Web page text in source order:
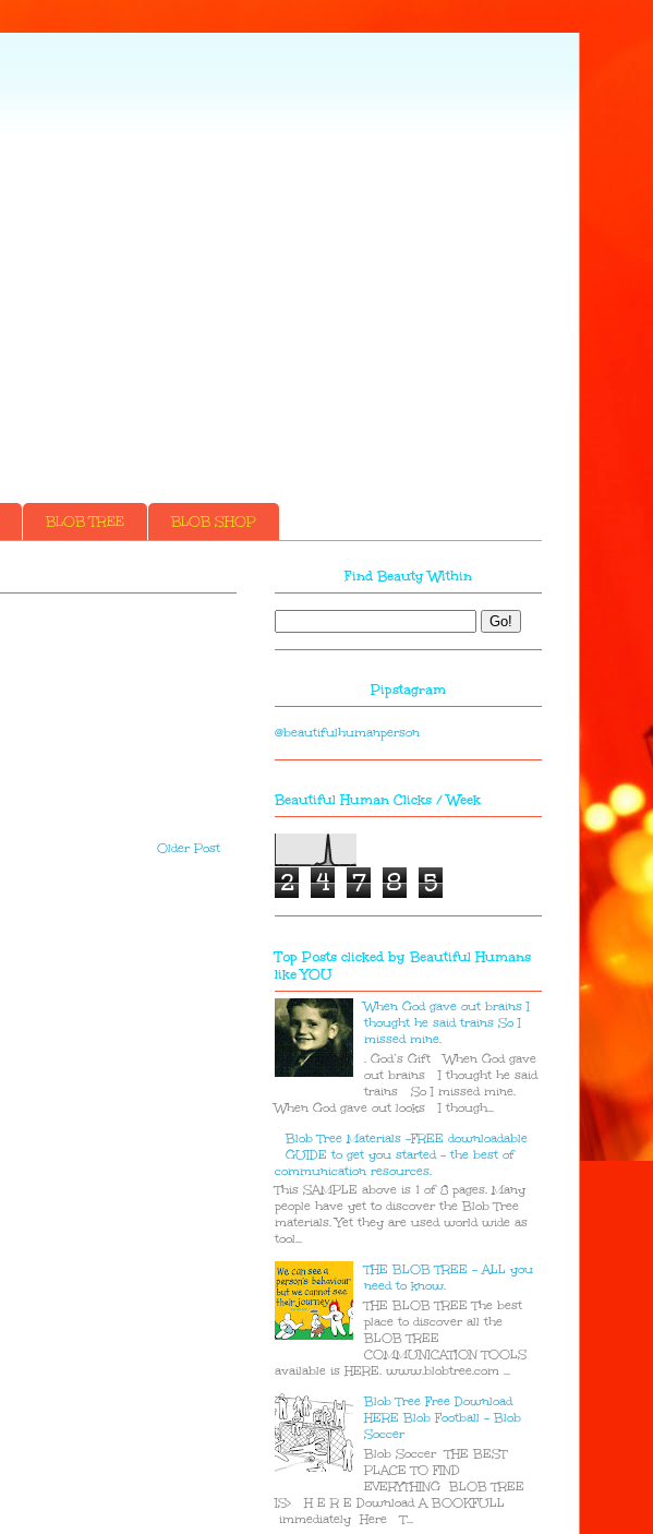
BLOB TREE BLOB SHOP
Older Post
Find Beauty Within
Pipstagram
@beautifulhumanperson
Beautiful Human Clicks / Week
2 4 7 8 5
Top Posts clicked by Beautiful Humans
like YOU
When God gave out brains I
thought he said trains So I
missed mine.
. God’s Gift When God gave
out brains I thought he said
trains So I missed mine.
When God gave out looks I though...
Blob Tree Materials -FREE downloadable
GUIDE to get you started - the best of
communication resources.
This SAMPLE above is 1 of 8 pages. Many
people have yet to discover the Blob Tree
materials. Yet they are used world wide as
tool...
THE BLOB TREE - ALL you
need to know.
THE BLOB TREE The best
place to discover all the
BLOB TREE
COMMUNICATION TOOLS
available is HERE. www.blobtree.com ...
Blob Tree Free Download
HERE Blob Football - Blob
Soccer
Blob Soccer THE BEST
PLACE TO FIND
EVERYTHING BLOB TREE
IS> H E R E Download A BOOKFULL
immediately Here T...